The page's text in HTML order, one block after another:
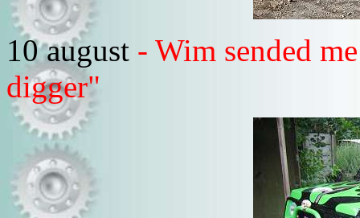
10 august - Wim sended
digger"